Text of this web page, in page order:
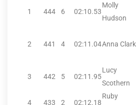
1 444 6 02:10.53
Molly
Hudson
2 441 4 02:11.04Anna Clark
3 442 5 02:11.95
Lucy
Scothern
4 433 2 02:12.18
Ruby